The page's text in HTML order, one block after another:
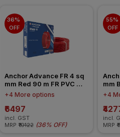
36%
OFF
Anchor Advance FR 4 sq
mm Red 90 m FR PVC
Insulated Wire
+4 More options
₹6497
incl. GST
MRP ₹10122 (36% OFF)
55%
OFF
mm
+4
incl.
MRP